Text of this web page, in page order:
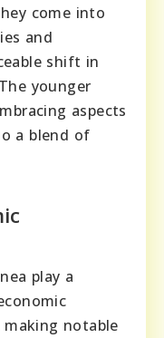
come into
and
shift in
younger
aspects
a blend of
play a
notable